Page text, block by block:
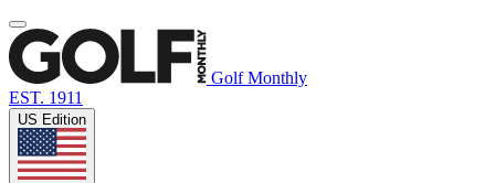
Golf Monthly
EST. 1911
US Edition